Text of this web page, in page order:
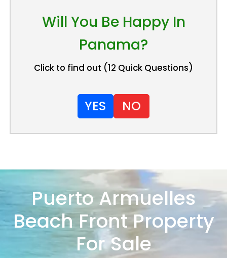
Will You Be Happy In
Panama?
Click to find out (12 Quick Questions)
YES NO
Puerto Armuelles
Beach Front Property
For Sale